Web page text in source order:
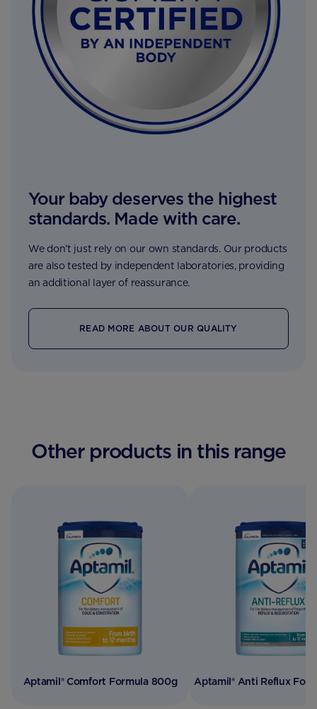
Your baby deserves the highest
standards. Made with care.
We don’t just rely on our own standards. Our products
are also tested by independent laboratories, providing
an additional layer of reassurance.
READ MORE ABOUT OUR QUALITY
Other products in this range
Aptamil® Comfort Formula 800g Aptamil® Anti Reflux